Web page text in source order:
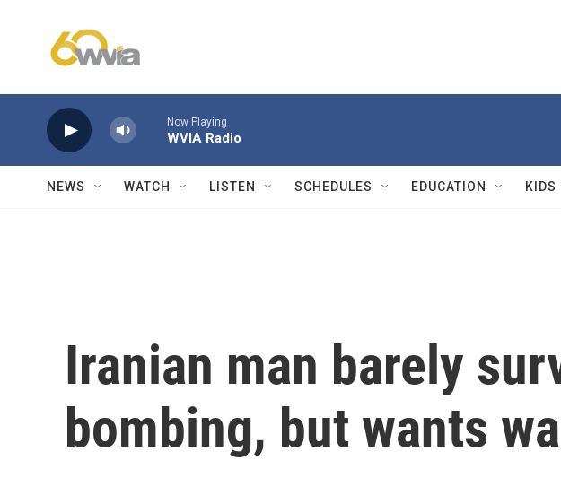
Now Playing
WVIA Radio
NEWS WATCH LISTEN SCHEDULES EDUCATION KIDS
Iranian man barely
bombing, but wants